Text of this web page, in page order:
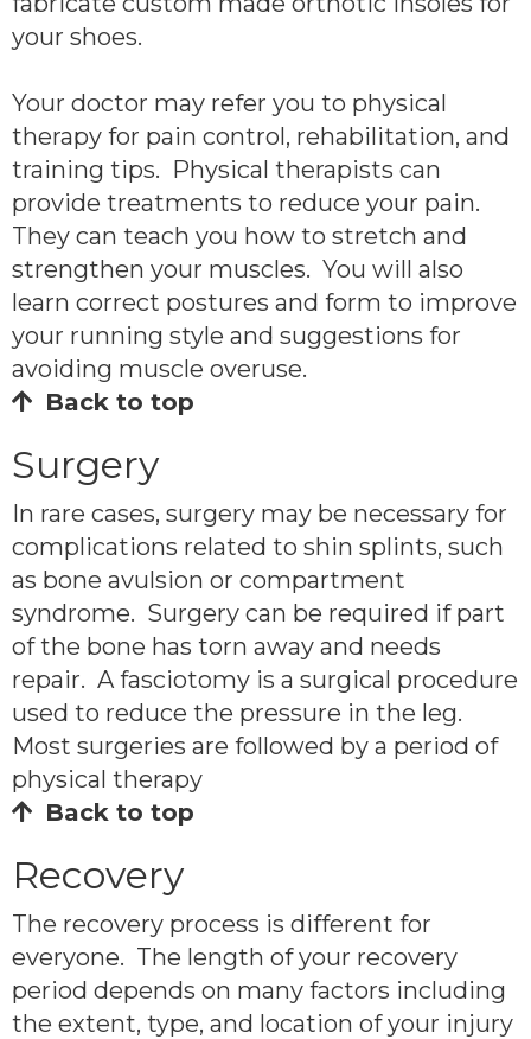
your shoes.
Your doctor may refer you to physical
therapy for pain control, rehabilitation, and
training tips. Physical therapists can
provide treatments to reduce your pain.
They can teach you how to stretch and
strengthen your muscles. You will also
learn correct postures and form to improve
your running style and suggestions for
avoiding muscle overuse.
Back to top
Surgery
In rare cases, surgery may be necessary for
complications related to shin splints, such
as bone avulsion or compartment
syndrome. Surgery can be required if part
of the bone has torn away and needs
repair. A fasciotomy is a surgical procedure
used to reduce the pressure in the leg.
Most surgeries are followed by a period of
physical therapy
Back to top
Recovery
The recovery process is different for
everyone. The length of your recovery
period depends on many factors including
the extent, type, and location of your injury